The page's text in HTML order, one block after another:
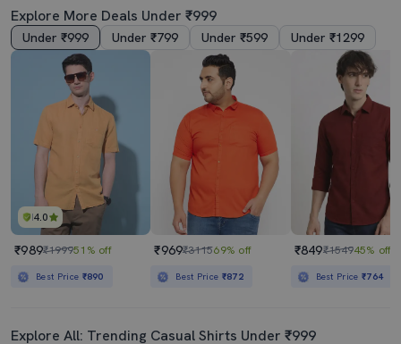
Explore More Deals Under ₹999
Under ₹999 Under ₹799 Under ₹599 Under ₹1299
4.0
₹989₹199951% off
Best Price ₹890
₹969₹311569% off
Best Price ₹872
₹849₹154945% off
Best Price₹764
Explore All: Trending Casual Shirts Under ₹999